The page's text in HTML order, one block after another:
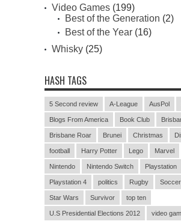
Video Games (199)
Best of the Generation (2)
Best of the Year (16)
Whisky (25)
HASH TAGS
5 Second review A-League AusPol
Blogs From America Book Club
Brisbane Roar Brunei Christmas
football Harry Potter Lego Marvel
Nintendo Nintendo Switch Playstation
Playstation 4 politics Rugby
Star Wars Survivor top ten
U.S Presidential Elections 2012 video